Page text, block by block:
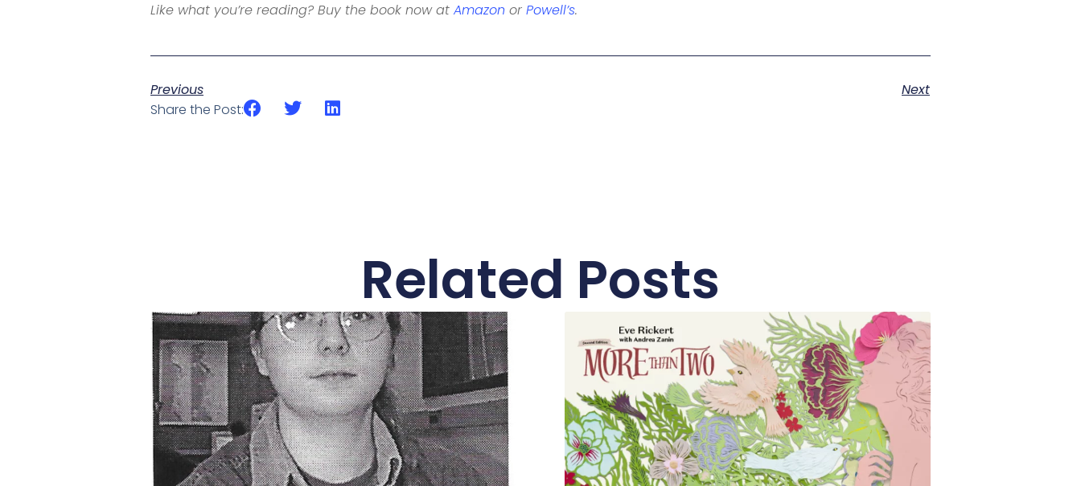
Like what you’re reading? Buy the book now at Amazon or Powell’s.
Previous
Next
Share the Post:
Related Posts